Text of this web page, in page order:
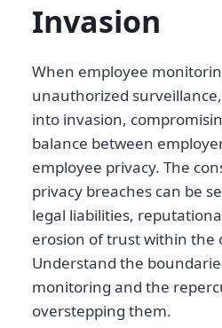
Invasion
When employee
unauthorized
into invasion,
balance between
employee privacy. The
privacy breaches can be
legal liabilities,
erosion of trust within the
Understand the
monitoring and the
overstepping them.